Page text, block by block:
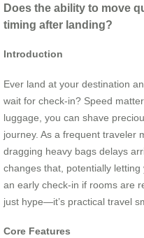
Does the ability to move
timing after landing?
Introduction
Ever land at your destination
wait for check-in? Speed
luggage, you can shave
journey. As a frequent traveler
dragging heavy bags delays
changes that, potentially
an early check-in if rooms are
just hype—it’s practical travel
Core Features